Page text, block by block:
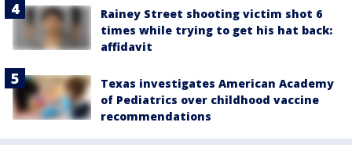
Rainey Street shooting victim shot 6
times while trying to get his hat back:
affidavit
Texas investigates American Academy
of Pediatrics over childhood vaccine
recommendations